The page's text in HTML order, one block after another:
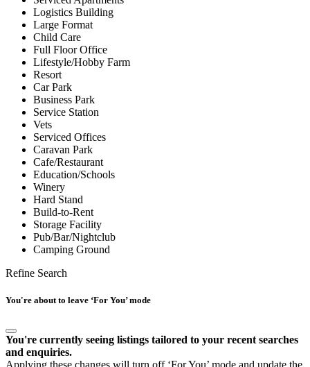
Logistics Building
Large Format
Child Care
Full Floor Office
Lifestyle/Hobby Farm
Resort
Car Park
Business Park
Service Station
Vets
Serviced Offices
Caravan Park
Cafe/Restaurant
Education/Schools
Winery
Hard Stand
Build-to-Rent
Storage Facility
Pub/Bar/Nightclub
Camping Ground
Refine Search
You're about to leave ‘For You’ mode
You're currently seeing listings tailored to your recent searches
and enquiries.